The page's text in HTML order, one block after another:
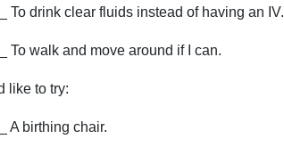
To drink clear fluids instead of having an IV.
To walk and move around if I can.
like to try:
A birthing chair.